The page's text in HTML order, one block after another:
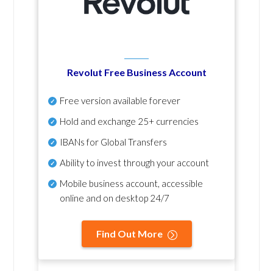
Revolut Free Business Account
Free version available forever
Hold and exchange 25+ currencies
IBANs for Global Transfers
Ability to invest through your account
Mobile business account, accessible
online and on desktop 24/7
Find Out More